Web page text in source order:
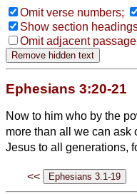
Omit verse numbers;
Show section
Omit adjacent
Ephesians 3:20-21
Now to him who by the
more than all we can ask
Jesus to all generations,
<<